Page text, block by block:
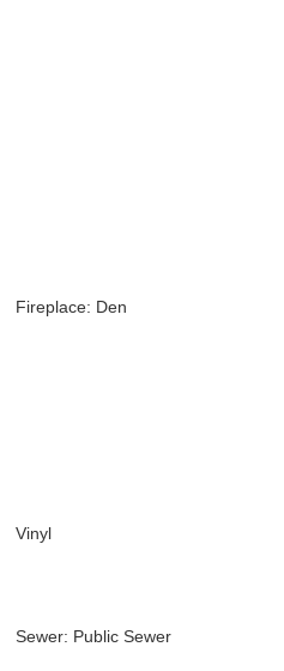
Fireplace: Den
Vinyl
Sewer: Public Sewer